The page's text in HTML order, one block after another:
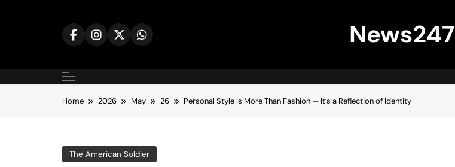
News247
Home 2026 May 26 Personal Style Is More Than Fashion — It’s a Reflection of Identity
The American Soldier